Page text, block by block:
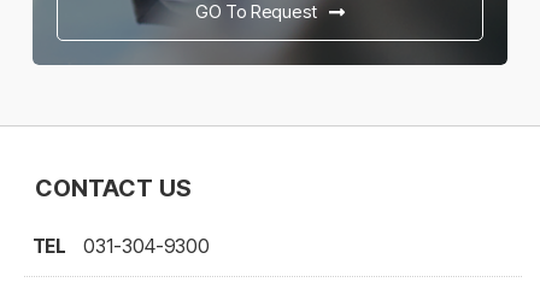
GO To Request
CONTACT US
TEL 031-304-9300